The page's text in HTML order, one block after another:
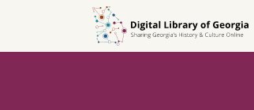
content